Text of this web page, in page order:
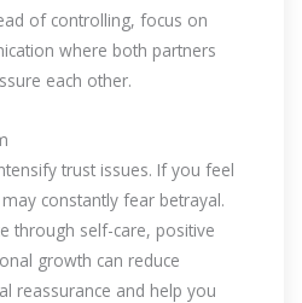
of controlling, focus on
where both partners
each other.
trust issues. If you feel
constantly fear betrayal.
through self-care, positive
growth can reduce
reassurance and help you